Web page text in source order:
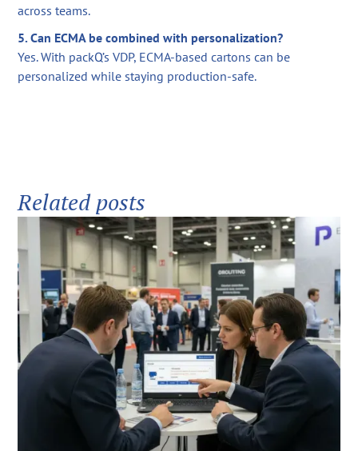
across teams.
5. Can ECMA be combined with personalization?
Yes. With packQ’s VDP, ECMA-based cartons can be
personalized while staying production-safe.
Related posts